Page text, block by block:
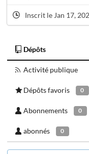
Inscrit le Jan 17,
Dépôts
Activité publique
Dépôts favoris 0
Abonnements 0
abonnés 0